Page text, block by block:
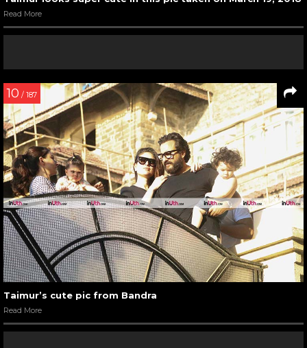
Read More
10 / 187
Taimur’s cute pic from Bandra
Read More